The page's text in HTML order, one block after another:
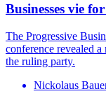
Businesses vie
The Progressive
conference revealed
the ruling party.
Nickolaus